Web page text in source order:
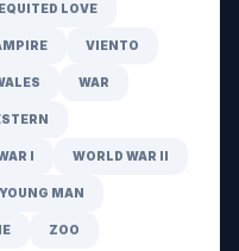
LOVE
VIENTO
WAR
I WORLD WAR II
YOUNG MAN
ZOO